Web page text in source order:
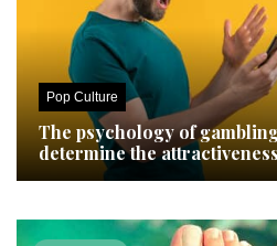
Pop Culture
The psychology of
determine the